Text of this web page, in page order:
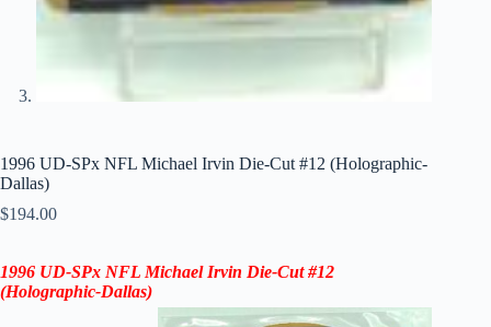
1996 UD-SPx NFL Michael Irvin Die-Cut #12 (Holographic-
Dallas)
$194.00
1996 UD-SPx NFL Michael Irvin Die-Cut #12
(Holographic-Dallas)